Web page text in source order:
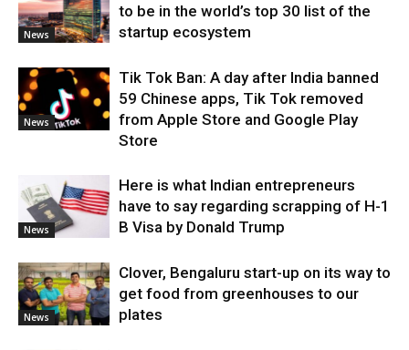
News
to be in the world’s top 30 list of the
startup ecosystem
News
Tik Tok Ban: A day after India banned
59 Chinese apps, Tik Tok removed
from Apple Store and Google Play
Store
News
Here is what Indian entrepreneurs
have to say regarding scrapping of H-1
B Visa by Donald Trump
News
Clover, Bengaluru start-up on its way to
get food from greenhouses to our
plates